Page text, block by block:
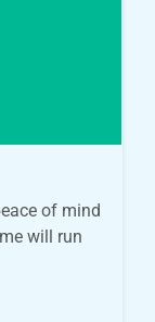
of mind
will run